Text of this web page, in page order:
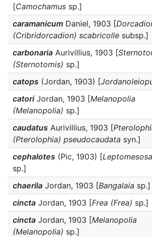
[Camochamus sp.]
caramanicum Daniel, 1903 [
(Cribridorcadion) scabricolle subsp.]
carbonaria Aurivillius, 1903 [
(Sternotomis) sp.]
catops (Jordan, 1903) [
catoriJordan, 1903 [Melanopolia
(Melanopolia) sp.]
caudatus Aurivillius, 1903 [
(Pterolophia) pseudocaudata syn.]
cephalotes (Pic, 1903) [Leptomesosa
sp.]
chaerila Jordan, 1903 [Bangalaia sp.]
cincta Jordan, 1903 [Frea (Frea) sp.]
cincta Jordan, 1903 [Melanopolia
(Melanopolia) sp.]